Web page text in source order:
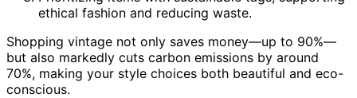
ethical fashion and reducing waste.
Shopping vintage not only saves money—up to 90%—
but also markedly cuts carbon emissions by around
70%, making your style choices both beautiful and eco-
conscious.